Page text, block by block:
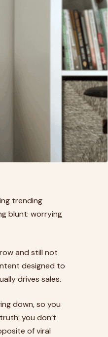
trending
blunt: worrying
and still not
designed to
drives sales.
down, so you
you don’t
of viral